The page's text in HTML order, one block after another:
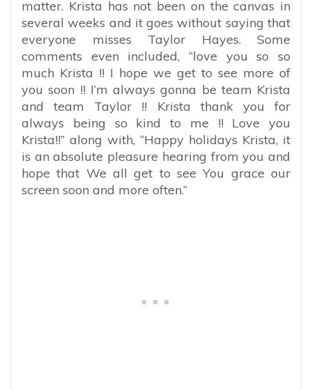
matter. Krista has not been on the canvas in
several weeks and it goes without saying that
everyone misses Taylor Hayes. Some
comments even included, “love you so so
much Krista !! I hope we get to see more of
you soon !! I’m always gonna be team Krista
and team Taylor !! Krista thank you for
always being so kind to me !! Love you
Krista!!” along with, “Happy holidays Krista, it
is an absolute pleasure hearing from you and
hope that We all get to see You grace our
screen soon and more often.”